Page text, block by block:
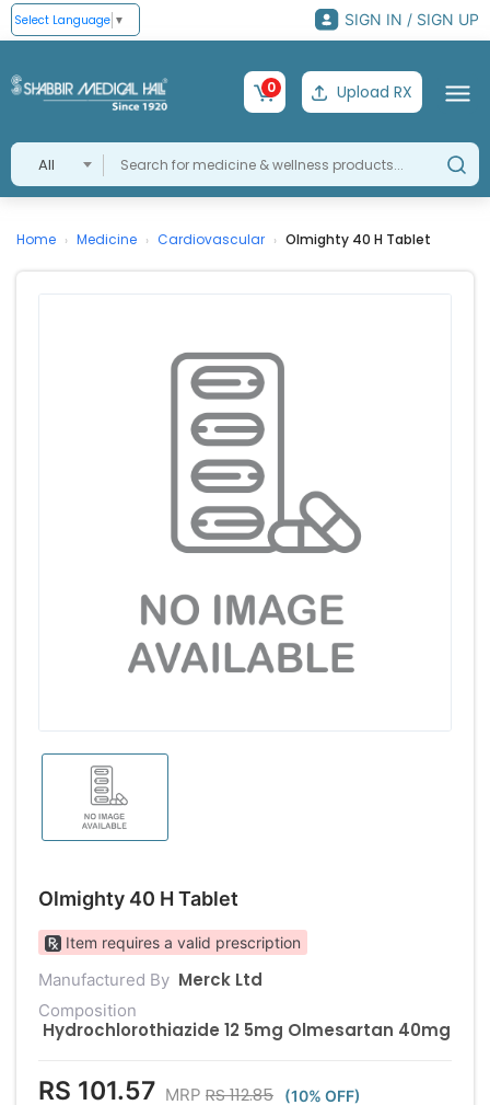
Select Language ▼ SIGN IN / SIGN UP
All
0 Upload RX
Home › Medicine › Cardiovascular › Olmighty 40 H Tablet
Olmighty 40 H Tablet
Item requires a valid prescription
Manufactured By Merck Ltd
Composition
Hydrochlorothiazide 12 5mg Olmesartan 40mg
RS 101.57 MRP RS 112.85 (10% OFF)